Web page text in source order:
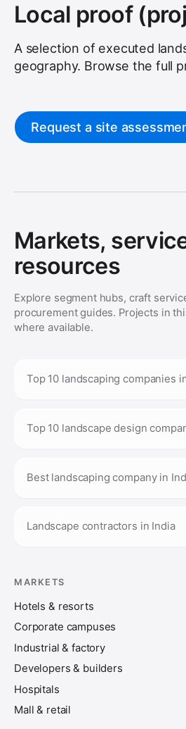
Local proof
A selection of executed
geography. Browse the full
Request a site
Markets,
resources
Explore segment hubs, craft
procurement guides. Projects in
where available.
Top 10 landscaping companies
Top 10 landscape design
Best landscaping company in
Landscape contractors in India
MARKETS
Hotels & resorts
Corporate campuses
Industrial & factory
Developers & builders
Hospitals
Mall & retail